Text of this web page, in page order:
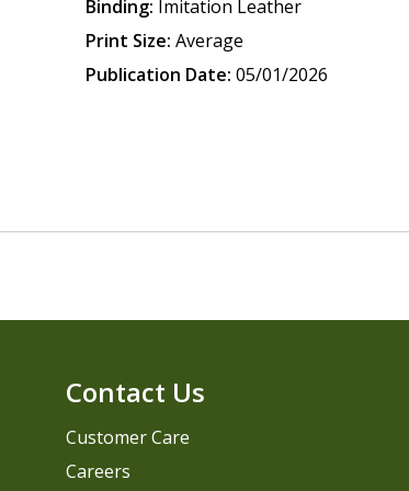
Binding: Imitation Leather
Print Size: Average
Publication Date: 05/01/2026
Contact Us
Customer Care
Careers